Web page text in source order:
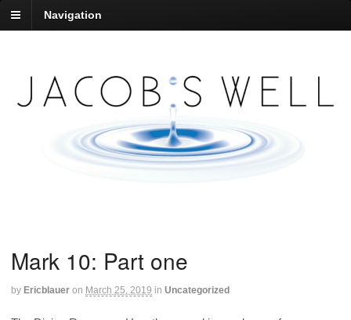
Navigation
Mark 10: Part one
by Ericblauer on March 25, 2019 in Uncategorized